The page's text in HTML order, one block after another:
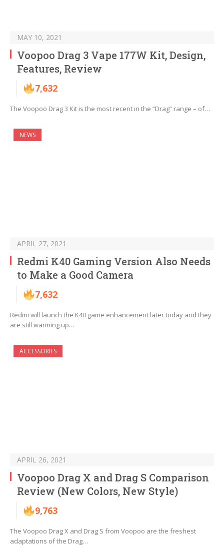
MAY 10, 2021
Voopoo Drag 3 Vape 177W Kit, Design,
Features, Review
7,632
The Voopoo Drag 3 Kit is the most recent in the “Drag” range – of…
NEWS
APRIL 27, 2021
Redmi K40 Gaming Version Also Needs
to Make a Good Camera
7,632
Redmi will launch the K40 game enhancement later today and they
are still warming up…
ACCESSORIES
APRIL 26, 2021
Voopoo Drag X and Drag S Comparison
Review (New Colors, New Style)
9,763
The Voopoo Drag X and Drag S from Voopoo are the freshest
adaptations of the Drag…